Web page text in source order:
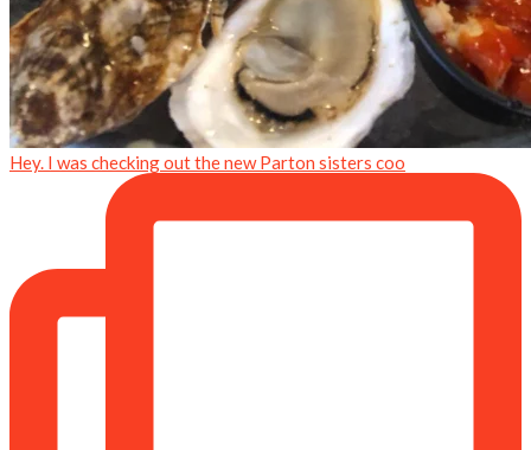
Hey. I was checking out the new Parton sisters coo